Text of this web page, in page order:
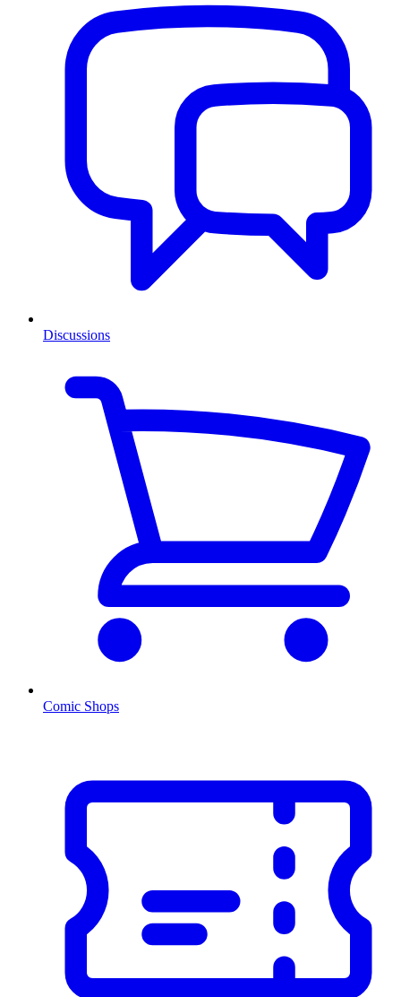
Discussions
Comic Shops